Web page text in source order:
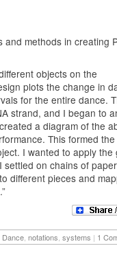
and methods in creating
objects on the
plots the change in
for the entire dance.
strand, and I began to
a diagram of the
This formed
I wanted to apply the
on chains of
different pieces and
Dance notations systems | 1